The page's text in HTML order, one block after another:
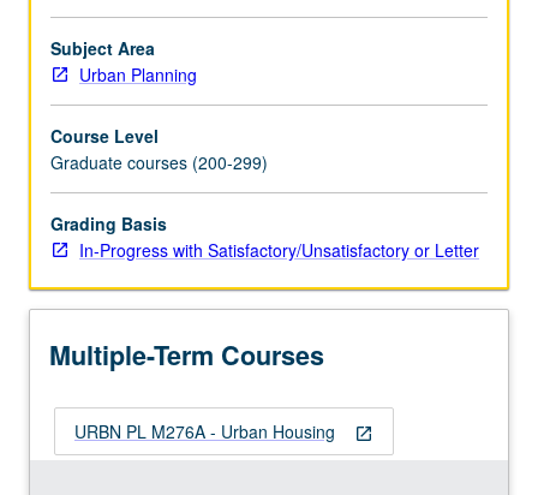
housing
in
U.S.;
and
contrast
of
legal
and
areas
public
housing,
housing
Subject Area
Urban Planning
Course Level
Graduate courses (200-299)
Grading Basis
In-Progress with Satisfactory/Unsatisfactory or Letter
Multiple-Term Courses
open_in_new
URBN PL M276A - Urban Housing